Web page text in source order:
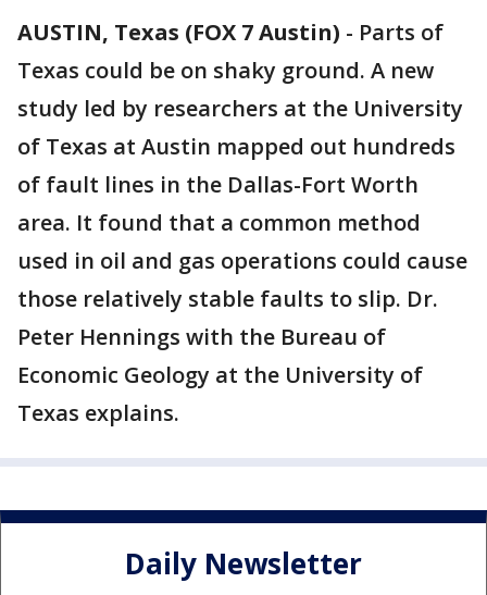
AUSTIN, Texas (FOX 7 Austin) - Parts of
Texas could be on shaky ground. A new
study led by researchers at the University
of Texas at Austin mapped out hundreds
of fault lines in the Dallas-Fort Worth
area. It found that a common method
used in oil and gas operations could cause
those relatively stable faults to slip. Dr.
Peter Hennings with the Bureau of
Economic Geology at the University of
Texas explains.
Daily Newsletter